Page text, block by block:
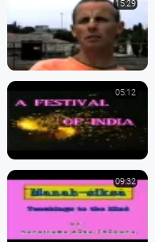
15:29
05:12
09:32